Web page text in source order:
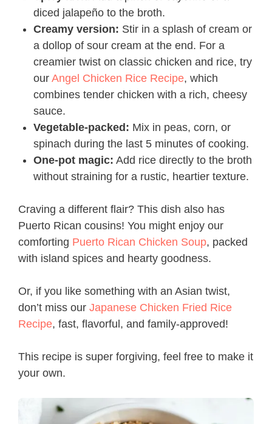
diced jalapeño to the broth.
Creamy version: Stir in a splash of cream or
a dollop of sour cream at the end. For a
creamier twist on classic chicken and rice, try
our Angel Chicken Rice Recipe, which
combines tender chicken with a rich, cheesy
sauce.
Vegetable-packed: Mix in peas, corn, or
spinach during the last 5 minutes of cooking.
One-pot magic: Add rice directly to the broth
without straining for a rustic, heartier texture.
Craving a different flair? This dish also has
Puerto Rican cousins! You might enjoy our
comforting Puerto Rican Chicken Soup, packed
with island spices and hearty goodness.
Or, if you like something with an Asian twist,
don’t miss our Japanese Chicken Fried Rice
Recipe, fast, flavorful, and family-approved!
This recipe is super forgiving, feel free to make it
your own.